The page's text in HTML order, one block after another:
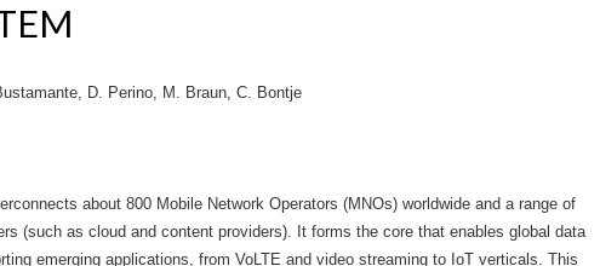
D. Perino, M. Braun, C. Bontje
about 800 Mobile Network Operators (MNOs) worldwide and a range of
(such as cloud and content providers). It forms the core that enables global data
emerging applications, from VoLTE and video streaming to IoT verticals. This